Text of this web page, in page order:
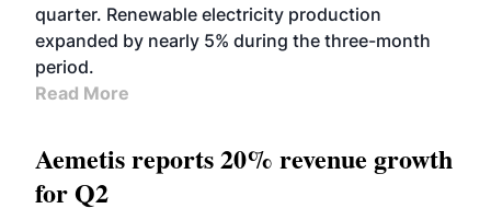
quarter. Renewable electricity production
expanded by nearly 5% during the three-month
period.
Read More
Aemetis reports 20% revenue growth
for Q2